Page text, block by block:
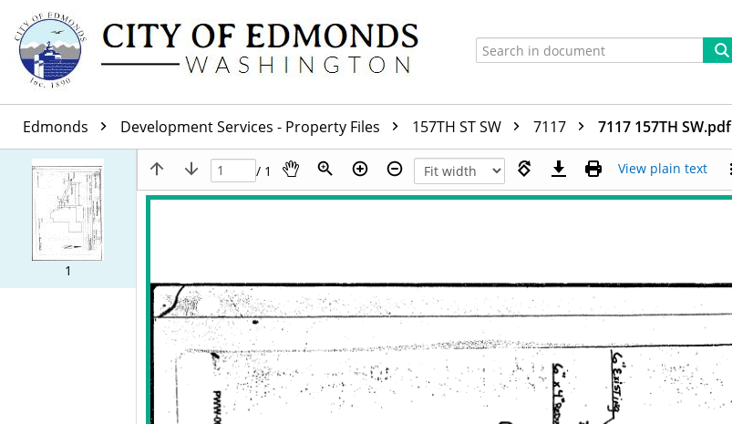
Edmonds Development Services - Property Files 157TH ST SW 7117 7117 157TH SW.pdf
1
/ 1 View plain text